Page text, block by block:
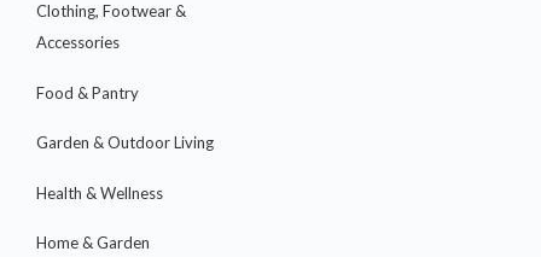
Clothing, Footwear &
Accessories
Food & Pantry
Garden & Outdoor Living
Health & Wellness
Home & Garden